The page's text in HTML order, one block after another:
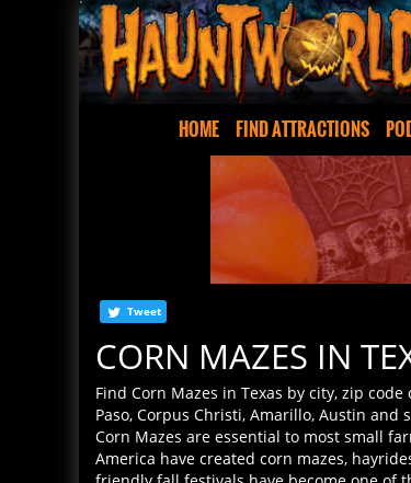
HOME FIND ATTRACTIONS
Tweet
CORN MAZES IN
Paso, Corpus Christi, Amarillo, Austin
Corn Mazes are essential to most small
America have created corn mazes,
friendly fall festivals have become one of